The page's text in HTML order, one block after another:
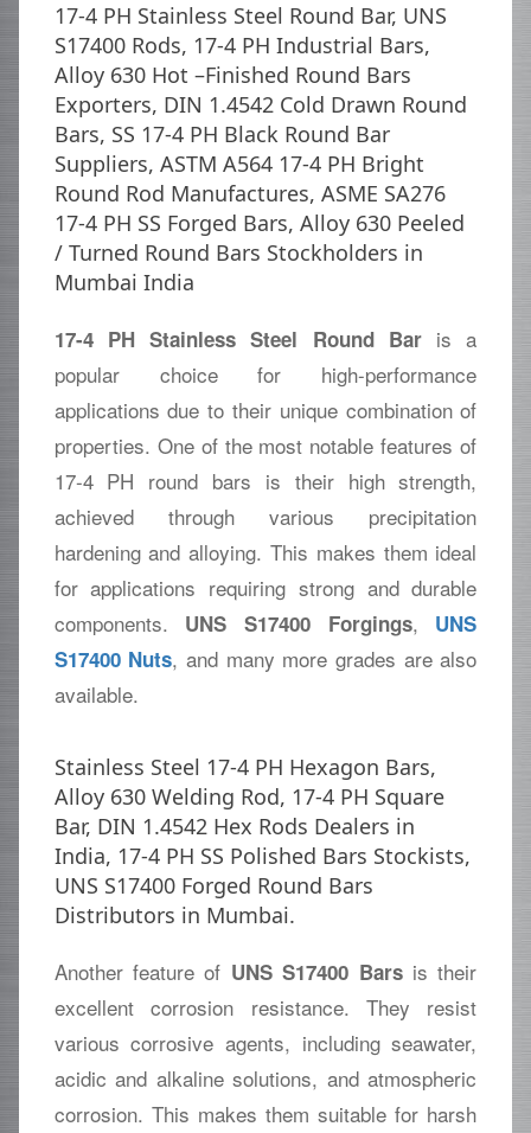
17-4 PH Stainless Steel Round Bar, UNS
S17400 Rods, 17-4 PH Industrial Bars,
Alloy 630 Hot –Finished Round Bars
Exporters, DIN 1.4542 Cold Drawn Round
Bars, SS 17-4 PH Black Round Bar
Suppliers, ASTM A564 17-4 PH Bright
Round Rod Manufactures, ASME SA276
17-4 PH SS Forged Bars, Alloy 630 Peeled
/ Turned Round Bars Stockholders in
Mumbai India
17-4 PH Stainless Steel Round Baris a
popular choice for high-performance
applications due to their unique combination of
properties. One of the most notable features of
17-4 PH round bars is their high strength,
achieved through various precipitation
hardening and alloying. This makes them ideal
for applications requiring strong and durable
components. UNS S17400 Forgings, UNS
S17400 Nuts, and many more grades are also
available.
Stainless Steel 17-4 PH Hexagon Bars,
Alloy 630 Welding Rod, 17-4 PH Square
Bar, DIN 1.4542 Hex Rods Dealers in
India, 17-4 PH SS Polished Bars Stockists,
UNS S17400 Forged Round Bars
Distributors in Mumbai.
Another feature of UNS S17400 Barsis their
excellent corrosion resistance. They resist
various corrosive agents, including seawater,
acidic and alkaline solutions, and atmospheric
corrosion. This makes them suitable for harsh